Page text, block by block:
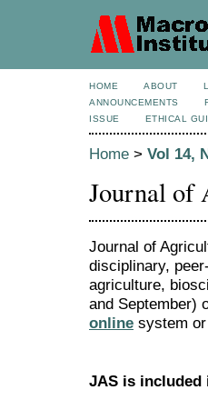
HOME ABOUT
ANNOUNCEMENTS
ISSUE
ETHICAL
Home > Vol 14,
Journal of
Journal of
disciplinary,
agriculture,
and September)
online system
JAS is included